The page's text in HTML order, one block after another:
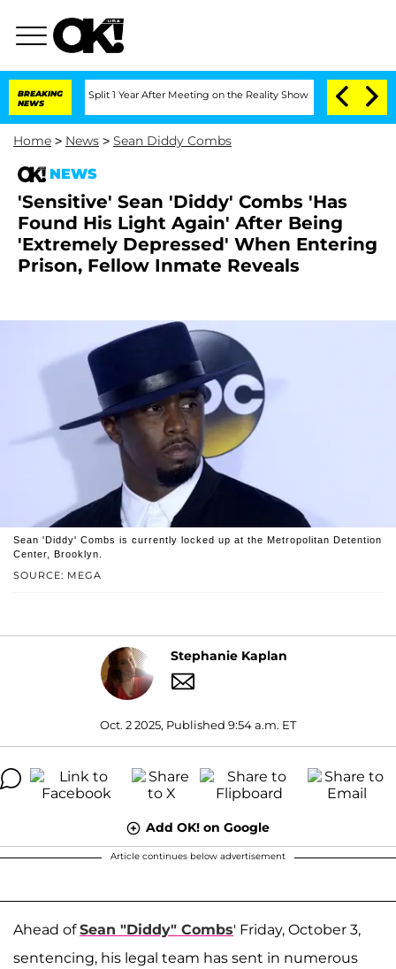
BREAKING
NEWS
Split 1 Year After Meeting on the Reality Show Senate Votes to
Home > News > Sean Diddy Combs
NEWS
'Sensitive' Sean 'Diddy' Combs 'Has
Found His Light Again' After Being
'Extremely Depressed' When Entering
Prison, Fellow Inmate Reveals
SOURCE: MEGA
Sean 'Diddy' Combs is currently locked up at the Metropolitan Detention
Center, Brooklyn.
Stephanie Kaplan
Oct. 2 2025, Published 9:54 a.m. ET
Add OK! on Google
Article continues below advertisement
Ahead ofSean "Diddy" Combs' Friday, October 3,
sentencing, his legal team has sent in numerous